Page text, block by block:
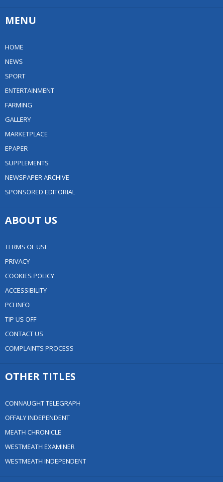
MENU
HOME
NEWS
SPORT
ENTERTAINMENT
FARMING
GALLERY
MARKETPLACE
EPAPER
SUPPLEMENTS
NEWSPAPER ARCHIVE
SPONSORED EDITORIAL
ABOUT US
TERMS OF USE
PRIVACY
COOKIES POLICY
ACCESSIBILITY
PCI INFO
TIP US OFF
CONTACT US
COMPLAINTS PROCESS
OTHER TITLES
CONNAUGHT TELEGRAPH
OFFALY INDEPENDENT
MEATH CHRONICLE
WESTMEATH EXAMINER
WESTMEATH INDEPENDENT